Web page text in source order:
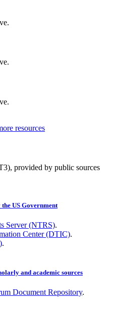
resources
provided by public sources
US Government
Server (NTRS).
Center (DTIC).
.
and academic sources
Document Repository.